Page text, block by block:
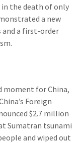
the death of only
a new
a first-order
moment for China,
Foreign
$2.7 million
Sumatran tsunami
and wiped out